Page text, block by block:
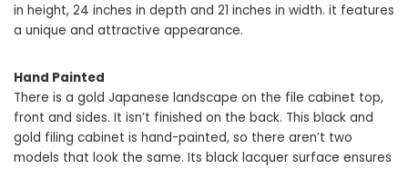
in height, 24 inches in depth and 21 inches in width. it features
a unique and attractive appearance.
Hand Painted
There is a gold Japanese landscape on the file cabinet top,
front and sides. It isn’t finished on the back. This black and
gold filing cabinet is hand-painted, so there aren’t two
models that look the same. Its black lacquer surface ensures